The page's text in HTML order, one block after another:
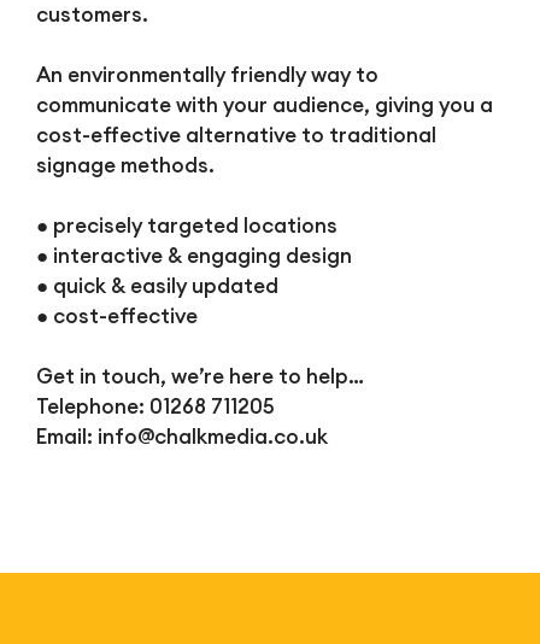
customers.
An environmentally friendly way to
communicate with your audience, giving you a
cost-effective alternative to traditional
signage methods.
● precisely targeted locations
● interactive & engaging design
● quick & easily updated
● cost-effective
Get in touch, we’re here to help…
Telephone: 01268 711205
Email: info@chalkmedia.co.uk